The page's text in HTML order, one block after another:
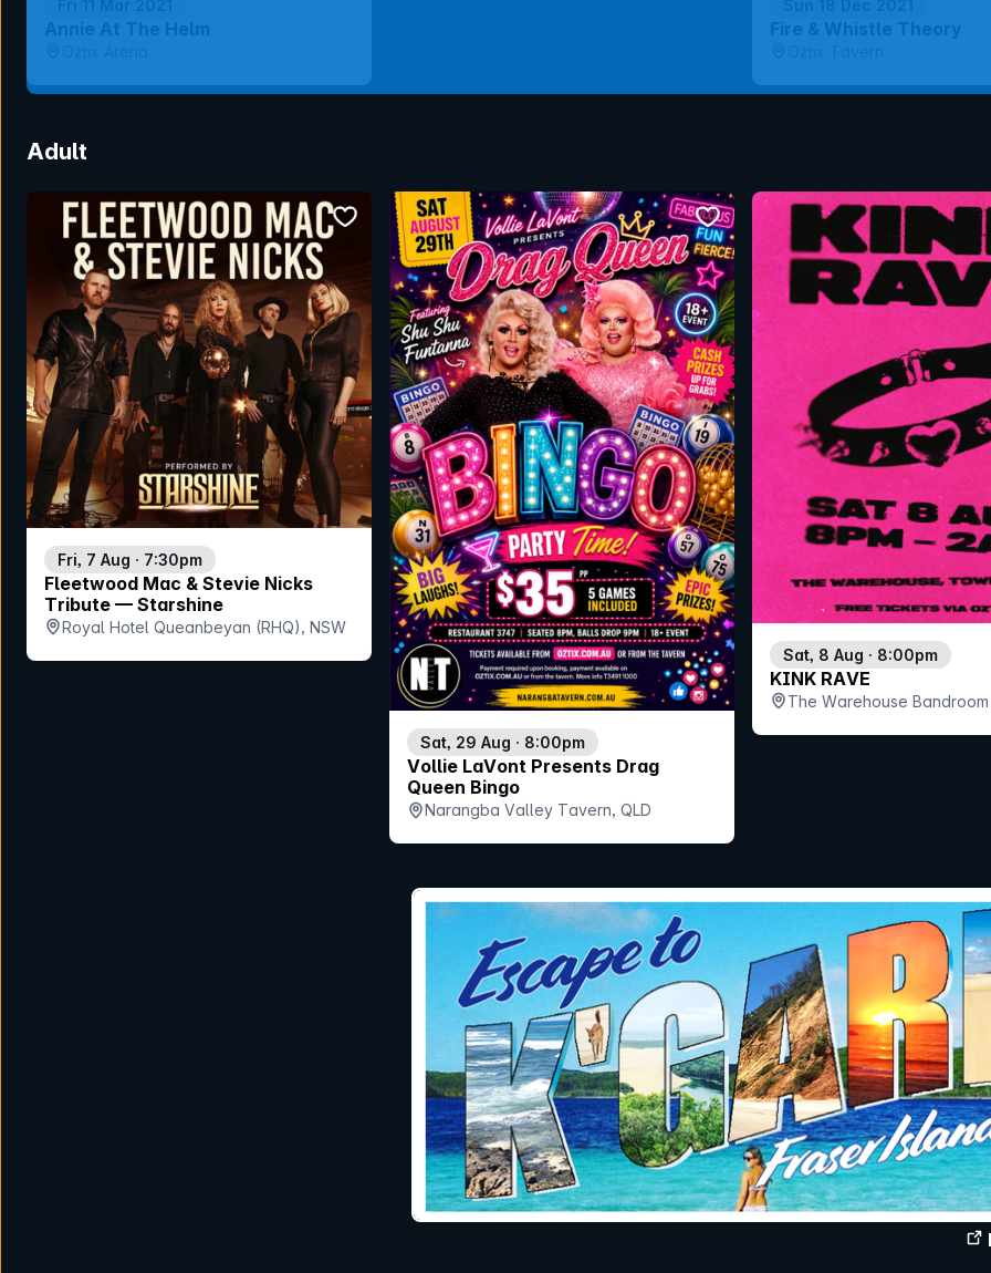
Annie At The Helm Fire & Whistle Theory
Adult
Fleetwood Mac & Stevie Nicks
Tribute — Starshine
Fri, 7 Aug · 7:30pm
Royal Hotel Queanbeyan (RHQ), NSW
bookmark event
Vollie LaVont Presents Drag
Queen Bingo
Sat, 29 Aug · 8:00pm
Narangba Valley Tavern, QLD
bookmark event
KINK RAVE
Sat, 8 Aug · 8:00pm
The Warehouse Bandroom